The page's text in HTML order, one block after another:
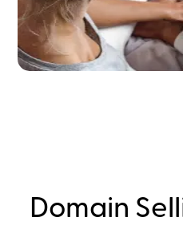
Domain